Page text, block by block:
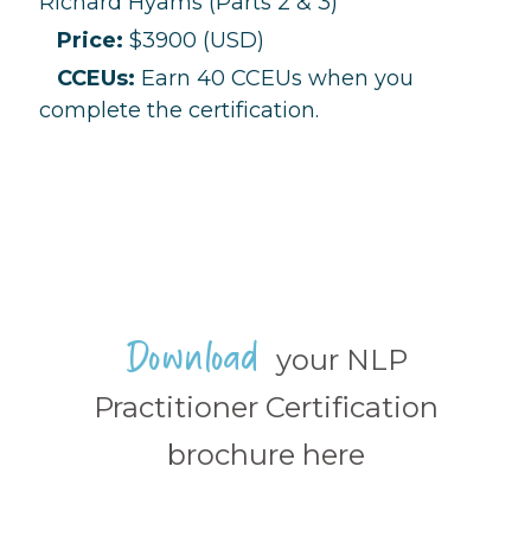
Price: $3900 (USD)
CCEUs: Earn 40 CCEUs when you
complete the certification.
Download your NLP
Practitioner Certification
brochure here